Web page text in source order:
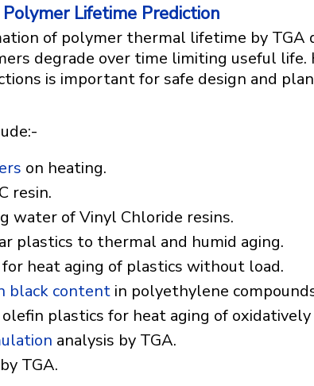
Lifetime Prediction
of polymer thermal lifetime by TGA
degrade over time limiting useful
is important for safe design and
on heating.
resin.
water of Vinyl Chloride resins.
plastics to thermal and humid aging.
heat aging of plastics without load.
black content in polyethylene
plastics for heat aging of
analysis by TGA.
TGA.